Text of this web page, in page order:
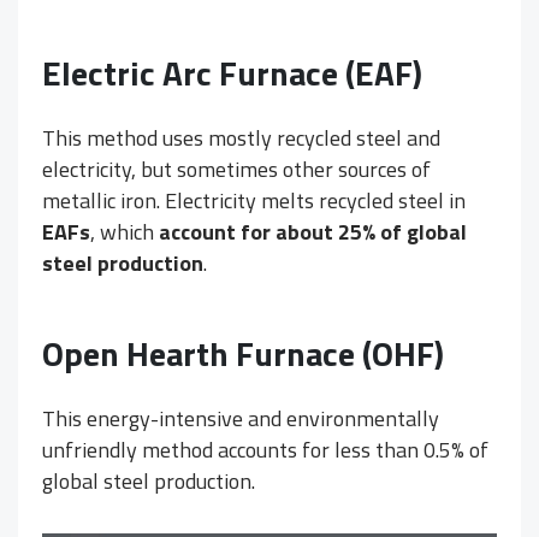
Electric Arc Furnace (EAF)
This method uses mostly recycled steel and
electricity, but sometimes other sources of
metallic iron. Electricity melts recycled steel in
EAFs, which account for about 25% of global
steel production.
Open Hearth Furnace (OHF)
This energy-intensive and environmentally
unfriendly method accounts for less than 0.5% of
global steel production.